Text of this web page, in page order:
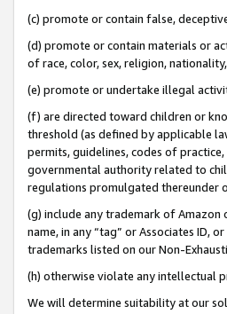
(c) promote or contain false,
(d) promote or contain materials or
of race, color, sex, religion,
(e) promote or undertake illegal
(f) are directed toward children or
threshold (as defined by applicable
permits, guidelines, codes of
governmental authority related to
regulations promulgated thereunder
(g) include any trademark of
name, in any “tag” or Associates ID,
trademarks listed on our Non-
(h) otherwise violate any intellectual
We will determine suitability at our